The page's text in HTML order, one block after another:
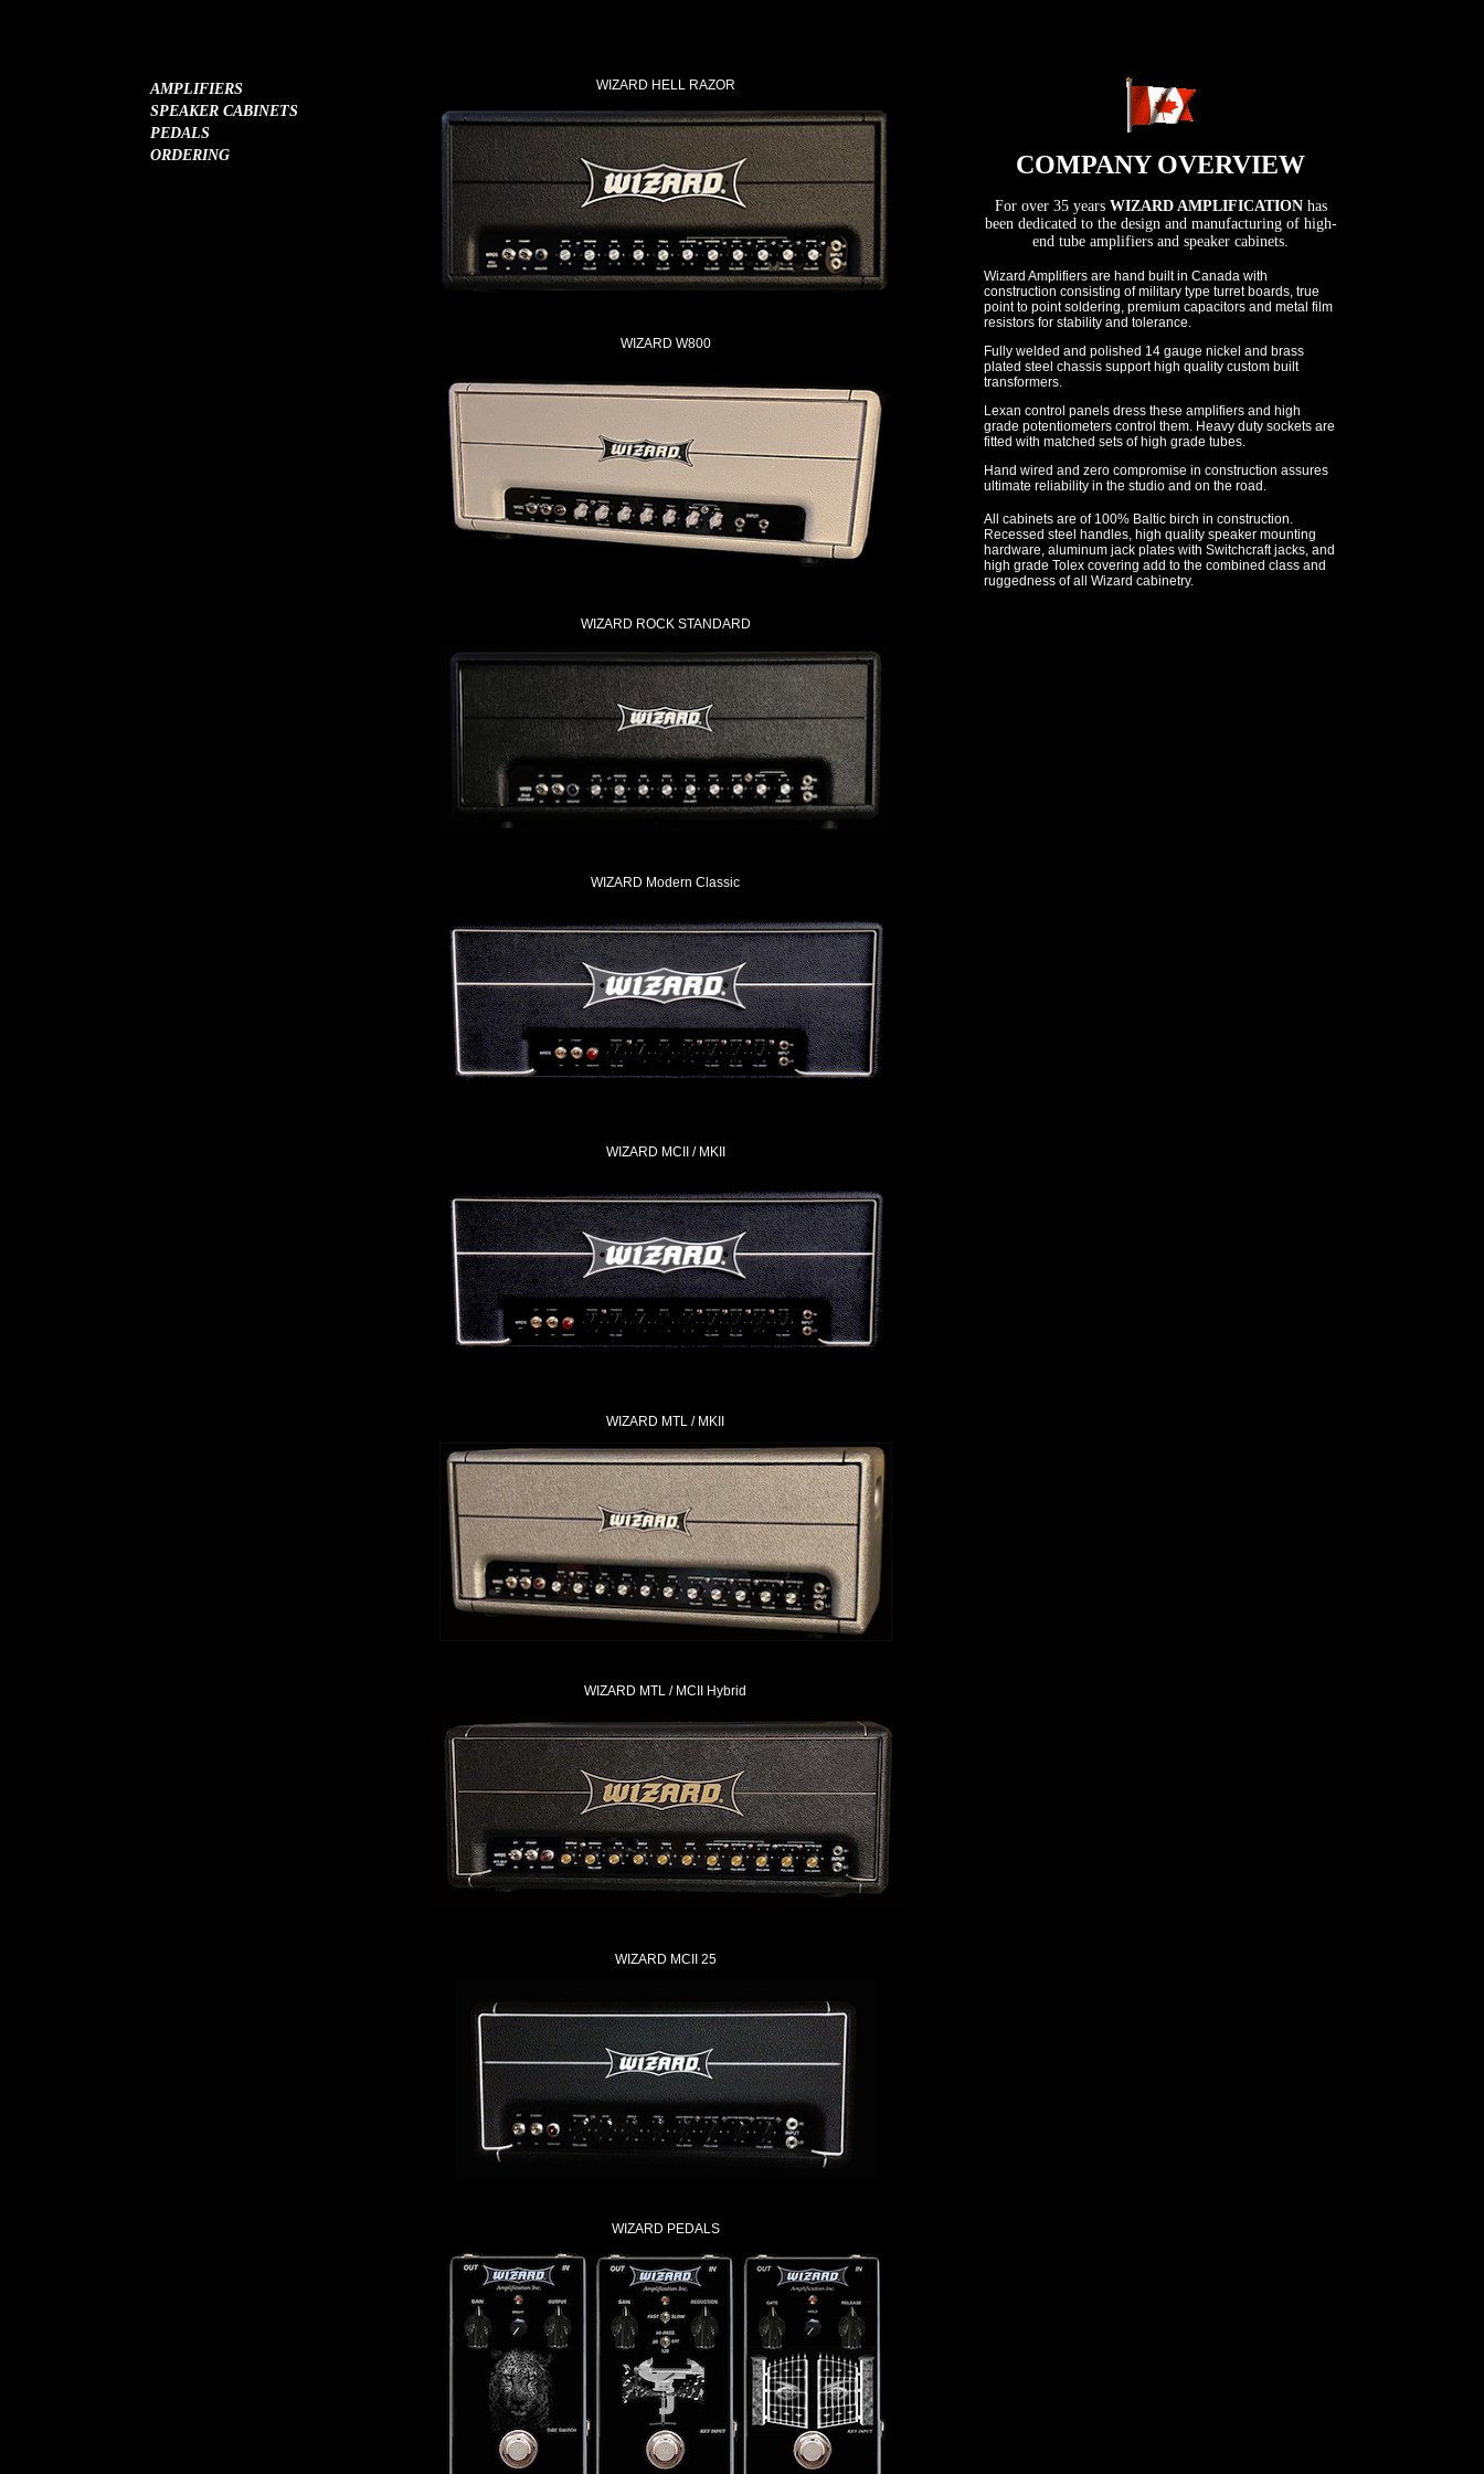
AMPLIFIERS
SPEAKER CABINETS
PEDALS
ORDERING
WIZARD HELL RAZOR
WIZARD W800
WIZARD ROCK STANDARD
WIZARD Modern Classic
WIZARD MCII / MKII
WIZARD MTL / MKII
WIZARD MTL / MCII Hybrid
WIZARD MCII 25
WIZARD PEDALS
COMPANY OVERVIEW
For over 35 yearsWIZARD AMPLIFICATION has
been dedicated to the design and manufacturing of high-
end tube amplifiers and speaker cabinets.
Wizard Amplifiers are hand built in Canada with
construction consisting of military type turret boards, true
point to point soldering, premium capacitors and metal film
resistors for stability and tolerance.
Fully welded and polished 14 gauge nickel and brass
plated steel chassis support high quality custom built
transformers.
Lexan control panels dress these amplifiers and high
grade potentiometers control them. Heavy duty sockets are
fitted with matched sets of high grade tubes.
Hand wired and zero compromise in construction assures
ultimate reliability in the studio and on the road.
All cabinets are of 100% Baltic birch in construction.
Recessed steel handles, high quality speaker mounting
hardware, aluminum jack plates with Switchcraft jacks, and
high grade Tolex covering add to the combined class and
ruggedness of all Wizard cabinetry.